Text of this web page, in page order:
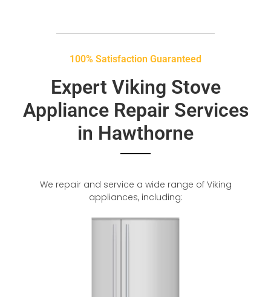
100% Satisfaction Guaranteed
Expert Viking Stove
Appliance Repair Services
in Hawthorne
We repair and service a wide range of Viking
appliances, including: